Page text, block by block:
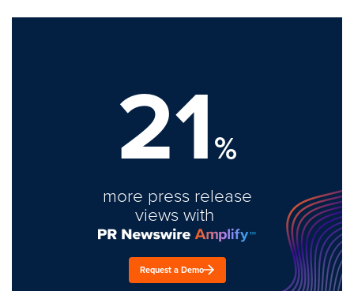
21%
more press release
views with
Request a Demo